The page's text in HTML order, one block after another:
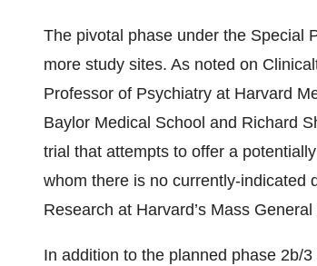
The pivotal phase under the Special
more study sites. As noted on
Professor of Psychiatry at Harvard
Baylor Medical School and Richard
trial that attempts to offer a
whom there is no currently-indicated
Research at Harvard’s Mass
In addition to the planned phase 2b/